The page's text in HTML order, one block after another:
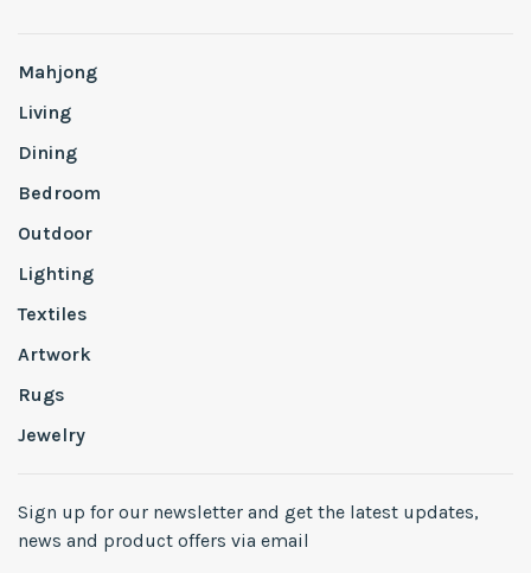
Mahjong
Living
Dining
Bedroom
Outdoor
Lighting
Textiles
Artwork
Rugs
Jewelry
Sign up for our newsletter and get the latest updates,
news and product offers via email